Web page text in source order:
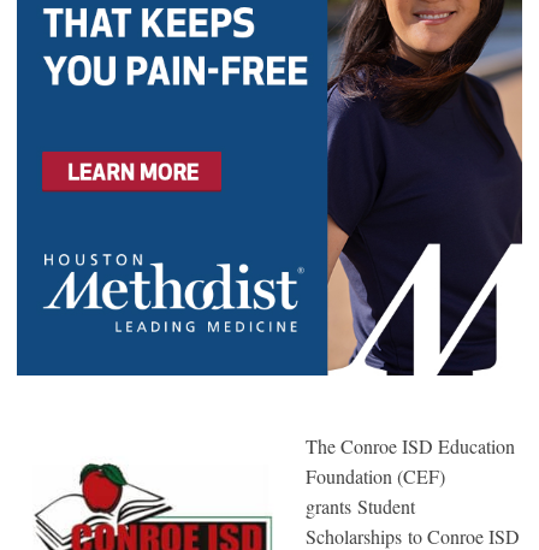
The Conroe ISD Education
Foundation (CEF)
grants Student
Scholarships to Conroe ISD